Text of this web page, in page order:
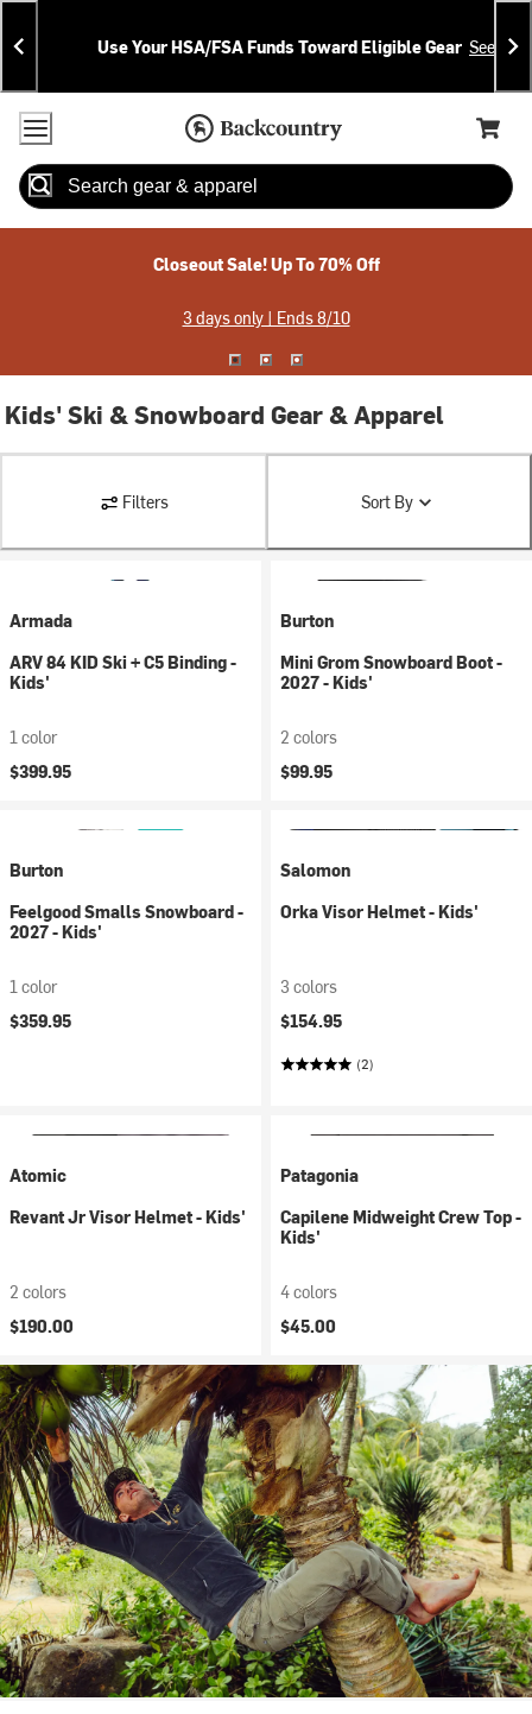
Skip
To
Content
Skip
To
Search
Announcements
Use Your HSA/FSA Funds Toward Eligible Gear See
Accessibility Policy
Home Page
Cart,
Search
Closeout Sale! Up To 70% Off
3 days only | Ends 8/10
Kids' Ski & Snowboard Gear & Apparel
Filters Sort By
Armada
ARV 84 KID Ski + C5 Binding -
Kids'
1 color
$399.95
Burton
Mini Grom Snowboard Boot -
2027 - Kids'
2 colors
$99.95
Burton
Feelgood Smalls Snowboard -
2027 - Kids'
1 color
$359.95
Salomon
Orka Visor Helmet - Kids'
3 colors
$154.95
(2)
Atomic
Revant Jr Visor Helmet - Kids'
2 colors
$190.00
Patagonia
Capilene Midweight Crew Top -
Kids'
4 colors
$45.00